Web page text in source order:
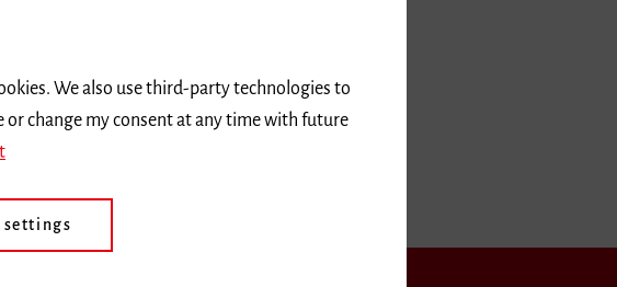
January 2025 February 2025
We also use third-party technologies to
change my consent at any time with future